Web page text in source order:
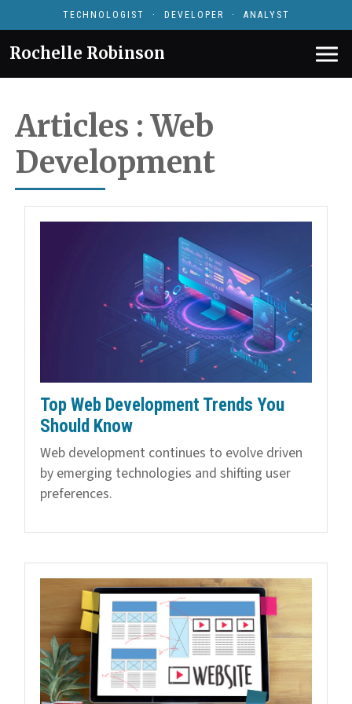
TECHNOLOGIST · DEVELOPER · ANALYST
Rochelle Robinson
Articles : Web
Development
Top Web Development Trends You
Should Know
Web development continues to evolve driven
by emerging technologies and shifting user
preferences.